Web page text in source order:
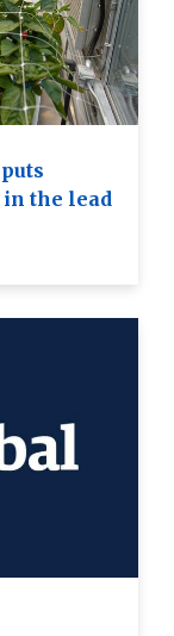
in the lead